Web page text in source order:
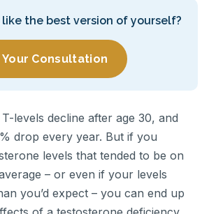
the best version of yourself?
Consultation
levels decline after age 30, and
drop every year. But if you
levels that tended to be on
– or even if your levels
you’d expect – you can end up